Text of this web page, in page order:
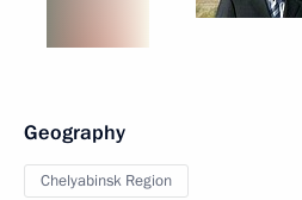
Geography
Chelyabinsk Region